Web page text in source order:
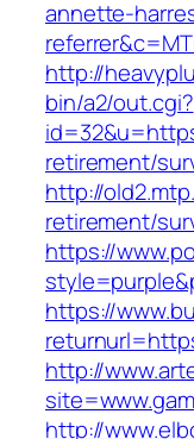
annette-
http://
bin/a2/out.cgi?
retirement/
http://
retirement/
https://
https://
http://
http://